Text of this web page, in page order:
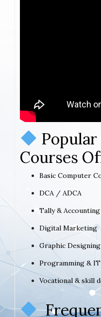
Courses
Basic Computer
DCA / ADCA
Tally & Accounting
Digital Marketing
Graphic Designing
Programming &
Vocational & skill